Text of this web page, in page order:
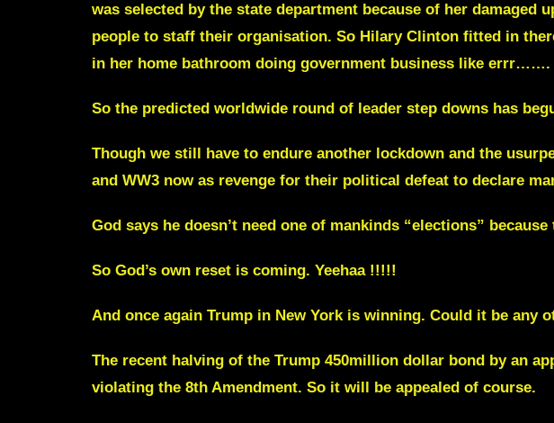
was selected by the state department because of her damaged
people to staff their organisation. So Hilary Clinton fitted in
in her home bathroom doing government business like
So the predicted worldwide round of leader step downs has
Though we still have to endure another lockdown and the
and WW3 now as revenge for their political defeat to declare
God says he doesn’t need one of mankinds “elections”
So God’s own reset is coming. Yeehaa !!!!!
And once again Trump in New York is winning. Could it be any
The recent halving of the Trump 450million dollar bond by an
violating the 8th Amendment. So it will be appealed of course.